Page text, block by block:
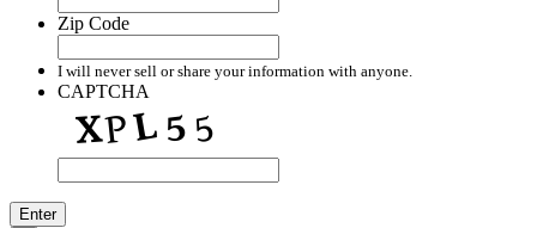
Zip Code
I will never sell or share your information with anyone.
CAPTCHA